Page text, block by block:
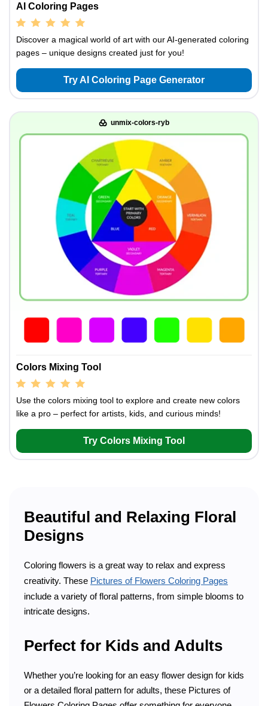
AI Coloring Pages
Discover a magical world of art with our AI-generated coloring
pages – unique designs created just for you!
Try AI Coloring Page Generator
unmix-colors-ryb
Colors Mixing Tool
Use the colors mixing tool to explore and create new colors
like a pro – perfect for artists, kids, and curious minds!
Try Colors Mixing Tool
Beautiful and Relaxing Floral
Designs
Coloring flowers is a great way to relax and express
creativity. These Pictures of Flowers Coloring Pages
include a variety of floral patterns, from simple blooms to
intricate designs.
Perfect for Kids and Adults
Whether you’re looking for an easy flower design for kids
or a detailed floral pattern for adults, these Pictures of